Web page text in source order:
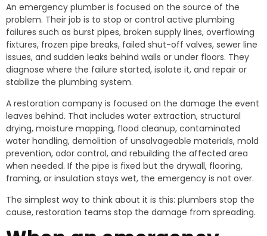
An emergency plumber is focused on the source of the
problem. Their job is to stop or control active plumbing
failures such as burst pipes, broken supply lines, overflowing
fixtures, frozen pipe breaks, failed shut-off valves, sewer line
issues, and sudden leaks behind walls or under floors. They
diagnose where the failure started, isolate it, and repair or
stabilize the plumbing system.
A restoration company is focused on the damage the event
leaves behind. That includes water extraction, structural
drying, moisture mapping, flood cleanup, contaminated
water handling, demolition of unsalvageable materials, mold
prevention, odor control, and rebuilding the affected area
when needed. If the pipe is fixed but the drywall, flooring,
framing, or insulation stays wet, the emergency is not over.
The simplest way to think about it is this: plumbers stop the
cause, restoration teams stop the damage from spreading.